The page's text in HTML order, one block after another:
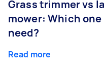
Grass trimmer vs
mower: Which one
need?
Read more